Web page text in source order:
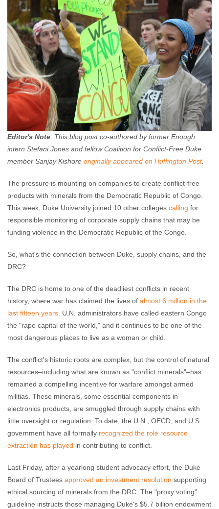
Editor's Note: This blog post co-authored by former Enough
intern Stefani Jones and fellow Coalition for Conflict-Free Duke
member Sanjay Kishore originally appeared on Huffington Post.
The pressure is mounting on companies to create conflict-free
products with minerals from the Democratic Republic of Congo.
This week, Duke University joined 10 other colleges calling for
responsible monitoring of corporate supply chains that may be
funding violence in the Democratic Republic of the Congo.
So, what's the connection between Duke, supply chains, and the
DRC?
The DRC is home to one of the deadliest conflicts in recent
history, where war has claimed the lives of almost 6 million in the
last fifteen years . U.N. administrators have called eastern Congo
the "rape capital of the world," and it continues to be one of the
most dangerous places to live as a woman or child.
The conflict's historic roots are complex, but the control of natural
resources–including what are known as "conflict minerals"–has
remained a compelling incentive for warfare amongst armed
militias. These minerals, some essential components in
electronics products, are smuggled through supply chains with
little oversight or regulation. To date, the U.N., OECD, and U.S.
government have all formally recognized the role resource
extraction has played in contributing to conflict.
Last Friday, after a yearlong student advocacy effort, the Duke
Board of Trustees approved an investment resolution supporting
ethical sourcing of minerals from the DRC. The "proxy voting"
guideline instructs those managing Duke's $5.7 billion endowment